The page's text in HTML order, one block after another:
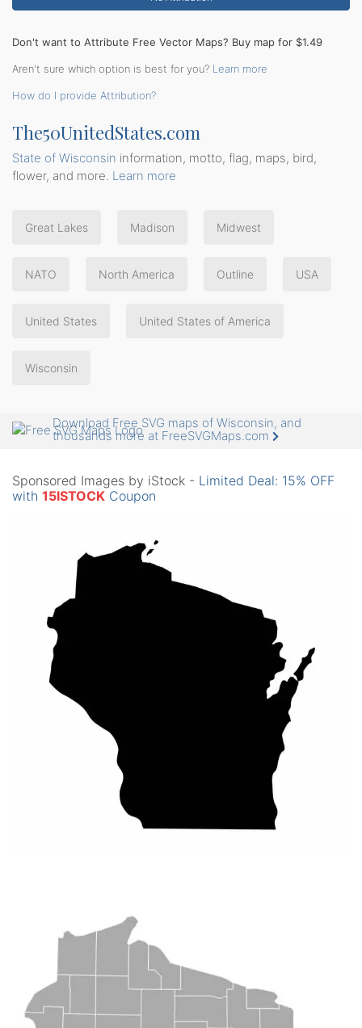
Don't want to Attribute Free Vector Maps? Buy map for $1.49
Aren't sure which option is best for you? Learn more
How do I provide Attribution?
The50UnitedStates.com
State of Wisconsin information, motto, flag, maps, bird,
flower, and more. Learn more
Great Lakes Madison Midwest
NATO North America Outline USA
United States United States of America
Wisconsin
Download Free SVG maps of Wisconsin, and
thousands more at FreeSVGMaps.com
Sponsored Images by iStock - Limited Deal: 15% OFF
with 15ISTOCK Coupon